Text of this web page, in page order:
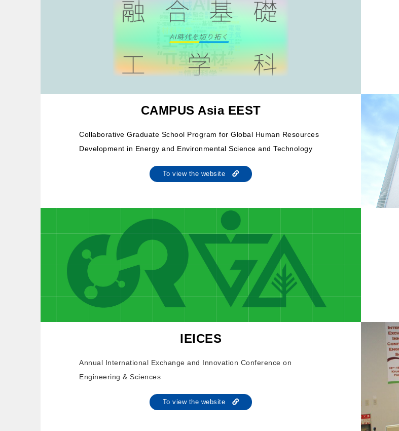
CAMPUS Asia EEST
Collaborative Graduate School Program for Global Human Resources
Development in Energy and Environmental Science and Technology
To view the website
IEICES
Annual International Exchange and Innovation Conference on
Engineering & Sciences
To view the website